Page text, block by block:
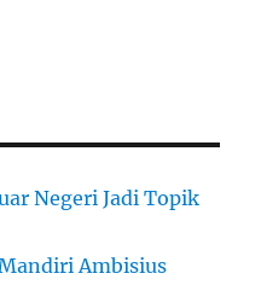
Negeri Jadi Topik
Ambisius